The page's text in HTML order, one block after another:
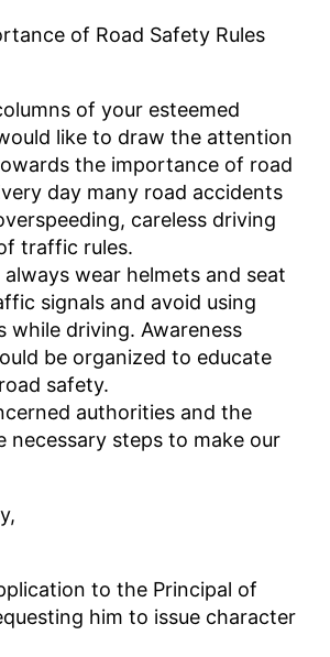
of Road Safety Rules
of your esteemed
like to draw the attention
the importance of road
day many road accidents
careless driving
traffic rules.
always wear helmets and seat
signals and avoid using
while driving. Awareness
be organized to educate
safety.
authorities and the
necessary steps to make our
to the Principal of
him to issue character